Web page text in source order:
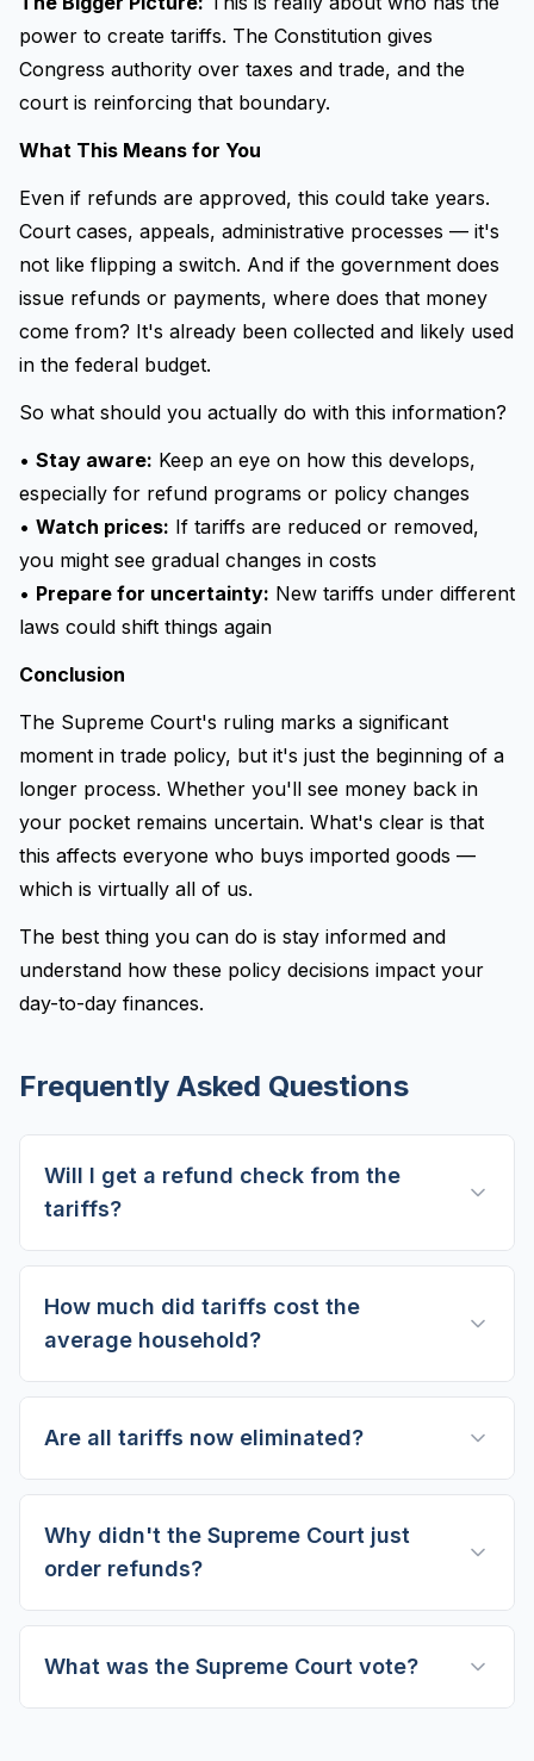
power to create tariffs. The Constitution gives
Congress authority over taxes and trade, and the
court is reinforcing that boundary.
What This Means for You
Even if refunds are approved, this could take years.
Court cases, appeals, administrative processes — it's
not like flipping a switch. And if the government does
issue refunds or payments, where does that money
come from? It's already been collected and likely used
in the federal budget.
So what should you actually do with this information?
• Stay aware: Keep an eye on how this develops,
especially for refund programs or policy changes
• Watch prices: If tariffs are reduced or removed,
you might see gradual changes in costs
• Prepare for uncertainty: New tariffs under different
laws could shift things again
Conclusion
The Supreme Court's ruling marks a significant
moment in trade policy, but it's just the beginning of a
longer process. Whether you'll see money back in
your pocket remains uncertain. What's clear is that
this affects everyone who buys imported goods —
which is virtually all of us.
The best thing you can do is stay informed and
understand how these policy decisions impact your
day-to-day finances.
Frequently Asked Questions
Will I get a refund check from the
tariffs?
How much did tariffs cost the
average household?
Are all tariffs now eliminated?
Why didn't the Supreme Court just
order refunds?
What was the Supreme Court vote?